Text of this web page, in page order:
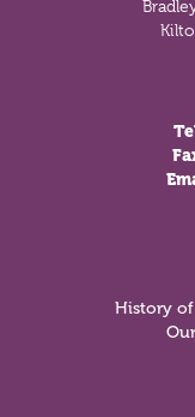
History